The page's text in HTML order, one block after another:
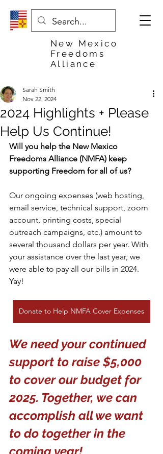
New Mexico
Freedoms
Alliance
2024 Highlights + Please
Help Us Continue!
Sarah Smith
Nov 22, 2024
Will you help the New Mexico
Freedoms Alliance (NMFA) keep
supporting Freedom for all of us?
Our ongoing expenses (web hosting,
email service, technical support, zoom
account, printing costs, special
outreach campaigns, etc.) amount to
several thousand dollars per year. With
your assistance over the last year, we
were able to pay all our bills in 2024.
Yay!
Donate to Help NMFA Cover Expenses
We need your continued
support to raise $5,000
to cover our budget for
2025. Together, we can
accomplish all we want
to do together in the